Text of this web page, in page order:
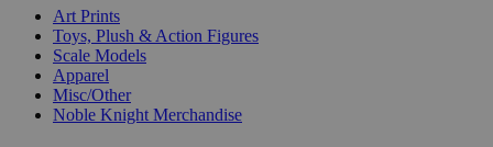
Art Prints
Toys, Plush & Action Figures
Scale Models
Apparel
Misc/Other
Noble Knight Merchandise